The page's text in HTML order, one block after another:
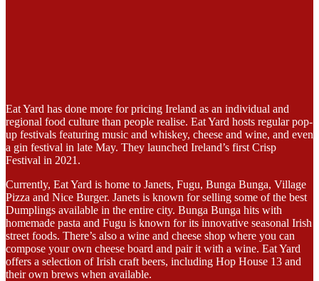
Eat Yard has done more for pricing Ireland as an individual and
regional food culture than people realise. Eat Yard hosts regular pop-
up festivals featuring music and whiskey, cheese and wine, and even
a gin festival in late May. They launched Ireland’s first Crisp
Festival in 2021.
Currently, Eat Yard is home to Janets, Fugu, Bunga Bunga, Village
Pizza and Nice Burger. Janets is known for selling some of the best
Dumplings available in the entire city. Bunga Bunga hits with
homemade pasta and Fugu is known for its innovative seasonal Irish
street foods. There’s also a wine and cheese shop where you can
compose your own cheese board and pair it with a wine. Eat Yard
offers a selection of Irish craft beers, including Hop House 13 and
their own brews when available.